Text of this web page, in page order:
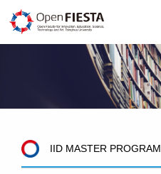
IID MASTER PROGRAM